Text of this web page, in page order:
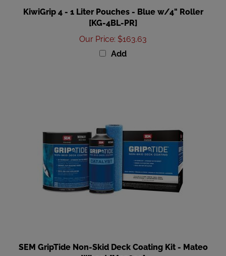
[KG-4BL-PR]
Our Price:$163.63
Add
Wheat [M25630]